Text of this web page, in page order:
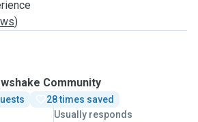
)
Community
28 times saved
Usually responds